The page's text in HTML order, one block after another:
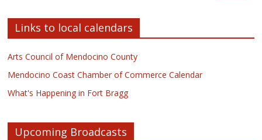
Links to local calendars
Arts Council of Mendocino County
Mendocino Coast Chamber of Commerce Calendar
What's Happening in Fort Bragg
Upcoming Broadcasts